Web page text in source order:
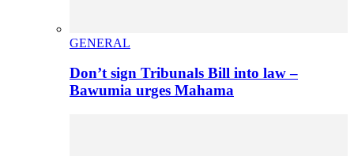
GENERAL
Don’t sign Tribunals Bill into law –
Bawumia urges Mahama